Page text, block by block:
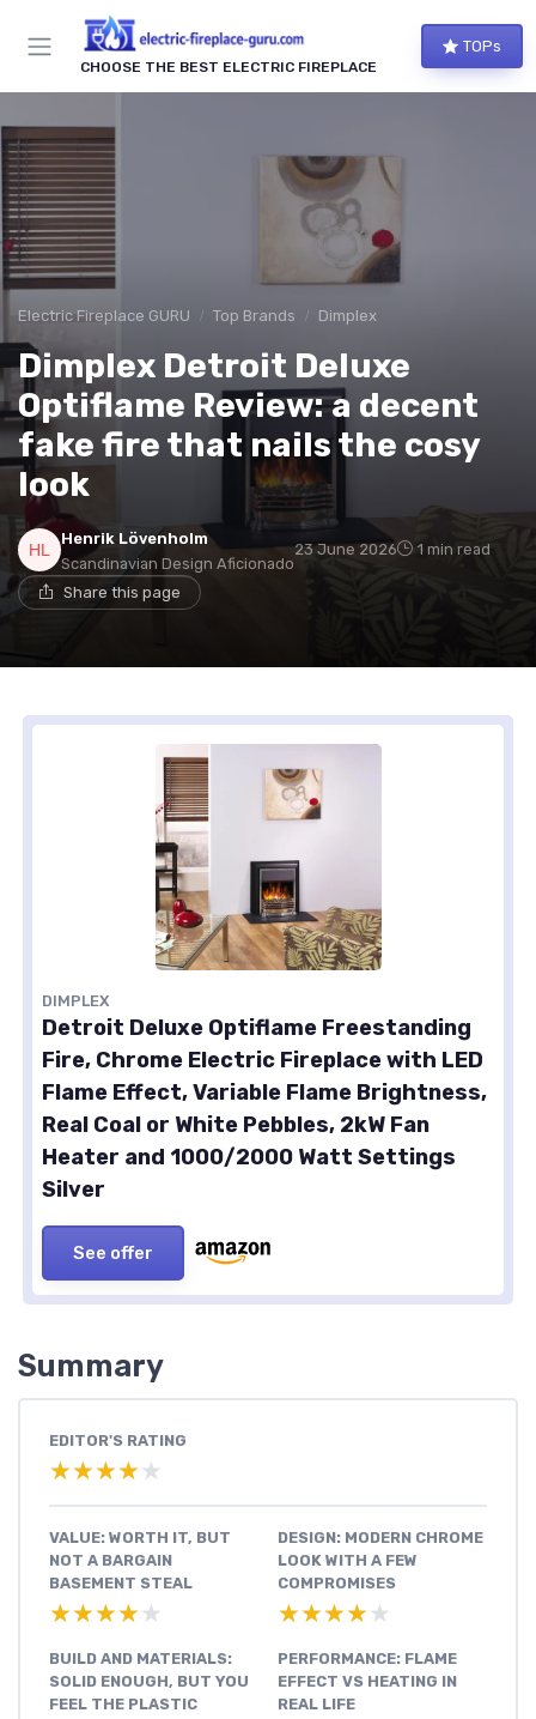
CHOOSE THE BEST ELECTRIC FIREPLACE
TOPs
Electric Fireplace GURU Top Brands Dimplex
Dimplex Detroit Deluxe
Optiflame Review: a decent
fake fire that nails the cosy
look
Henrik Lövenholm
Scandinavian Design Aficionado
23 June 2026 1 min read
Share this page
DIMPLEX
Detroit Deluxe Optiflame Freestanding
Fire, Chrome Electric Fireplace with LED
Flame Effect, Variable Flame Brightness,
Real Coal or White Pebbles, 2kW Fan
Heater and 1000/2000 Watt Settings
Silver
See offer
Summary
EDITOR'S RATING
★★★★★
★★★★★
VALUE: WORTH IT, BUT
NOT A BARGAIN
BASEMENT STEAL
★★★★★
★★★★★
DESIGN: MODERN CHROME
LOOK WITH A FEW
COMPROMISES
★★★★★
★★★★★
BUILD AND MATERIALS:
SOLID ENOUGH, BUT YOU
FEEL THE PLASTIC
PERFORMANCE: FLAME
EFFECT VS HEATING IN
REAL LIFE